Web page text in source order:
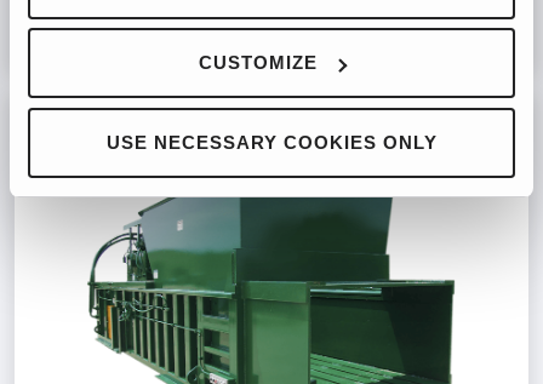
CUSTOMIZE
USE NECESSARY COOKIES ONLY